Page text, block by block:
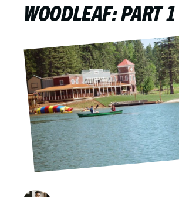
WOODLEAF: PART 1